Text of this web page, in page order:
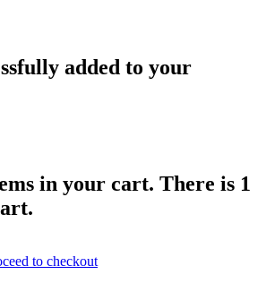
added to your
in your cart. There is 1
to checkout